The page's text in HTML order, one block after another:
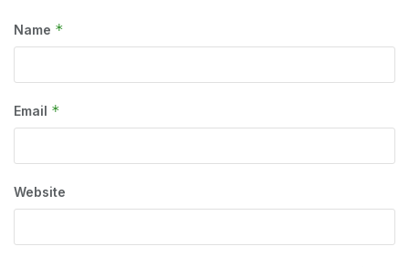
Name *
Email *
Website